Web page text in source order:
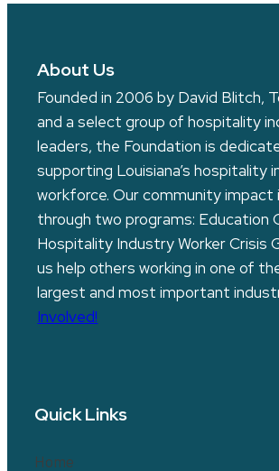
About Us
Founded in 2006 by David Blitch,
and a select group of hospitality
leaders, the Foundation is
supporting Louisiana’s hospitality
workforce. Our community impact
through two programs: Education
Hospitality Industry Worker Crisis
us help others working in one of
largest and most important
Involved!
Quick Links
Home